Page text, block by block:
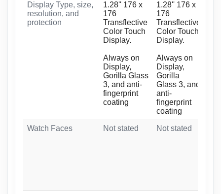
Display Type, size,
resolution, and
protection
1.28'' 176 x
176
Transflective
Color Touch
Display.
Always on
Display,
Gorilla Glass
3, and anti-
fingerprint
coating
1.28'' 176 x
176
Transflective
Color Touch
Display.
Always on
Display,
Gorilla
Glass 3, and
anti-
fingerprint
coating
Watch Faces Not stated Not stated